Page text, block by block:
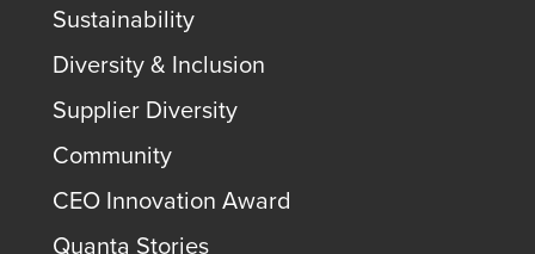
Sustainability
Diversity & Inclusion
Supplier Diversity
Community
CEO Innovation Award
Quanta Stories